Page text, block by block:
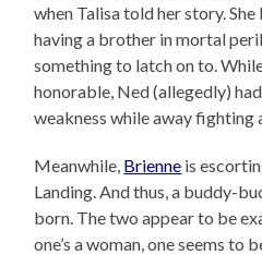
when Talisa told her story.
having a brother in mortal
something to latch on to.
honorable, Ned (allegedly)
weakness while away fighting
Meanwhile, Brienne is
Landing. And thus, a buddy-
born. The two appear to be
one’s a woman, one seems to